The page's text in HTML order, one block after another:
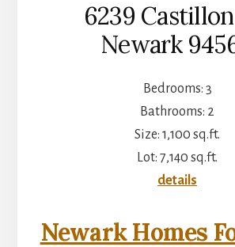
6239
Newark
Bedrooms: 3
Bathrooms: 2
Size: 1,100 sq.ft.
Lot: 7,140 sq.ft.
details
Newark Homes